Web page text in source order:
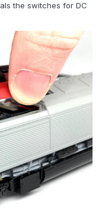
the switches for DC